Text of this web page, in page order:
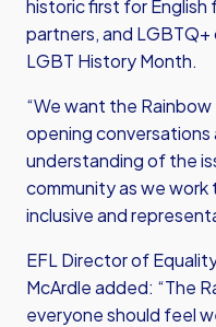
historic first for English
partners, and
LGBT History Month.
“We want the
opening conversations
understanding of the
community as we
inclusive and
EFL Director of
McArdle added: “The
everyone should feel